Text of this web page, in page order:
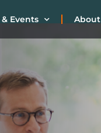
Events About